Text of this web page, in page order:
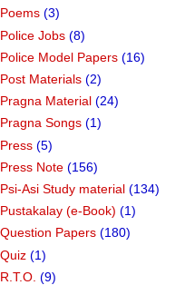
Poems (3)
Police Jobs (8)
Police Model Papers (16)
Post Materials (2)
Pragna Material (24)
Pragna Songs (1)
Press (5)
Press Note (156)
Psi-Asi Study material (134)
Pustakalay (e-Book) (1)
Question Papers (180)
Quiz (1)
R.T.O. (9)